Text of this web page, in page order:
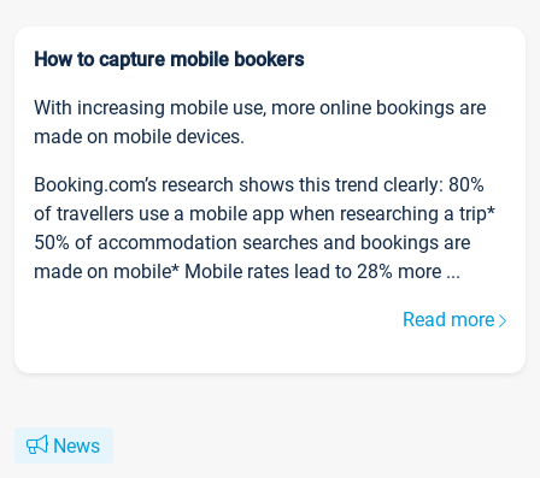
How to capture mobile bookers
With increasing mobile use, more online bookings are
made on mobile devices.
Booking.com’s research shows this trend clearly: 80%
of travellers use a mobile app when researching a trip*
50% of accommodation searches and bookings are
made on mobile* Mobile rates lead to 28% more ...
Read more
News